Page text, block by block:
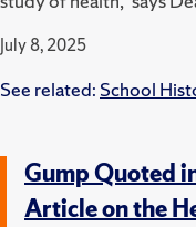
July 8, 2025
See related: School
Gump Quoted
Article on the